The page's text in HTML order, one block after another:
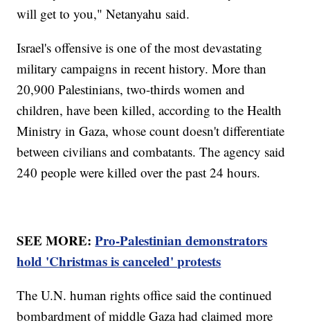
will get to you," Netanyahu said.
Israel's offensive is one of the most devastating
military campaigns in recent history. More than
20,900 Palestinians, two-thirds women and
children, have been killed, according to the Health
Ministry in Gaza, whose count doesn't differentiate
between civilians and combatants. The agency said
240 people were killed over the past 24 hours.
SEE MORE:Pro-Palestinian demonstrators
hold 'Christmas is canceled' protests
The U.N. human rights office said the continued
bombardment of middle Gaza had claimed more